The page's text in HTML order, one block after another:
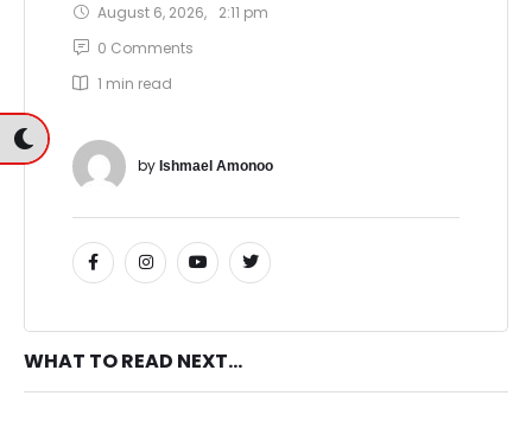
August 6, 2026,
2:11 pm
0 Comments
1 min read
by Ishmael Amonoo
WHAT TO READ NEXT...